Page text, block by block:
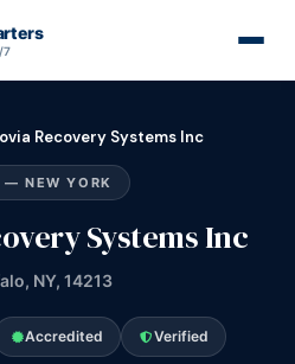
7
Recovery Systems Inc
— NEW YORK
Systems Inc
NY, 14213
Accredited Verified